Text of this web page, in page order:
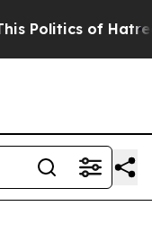
of Hatred” The